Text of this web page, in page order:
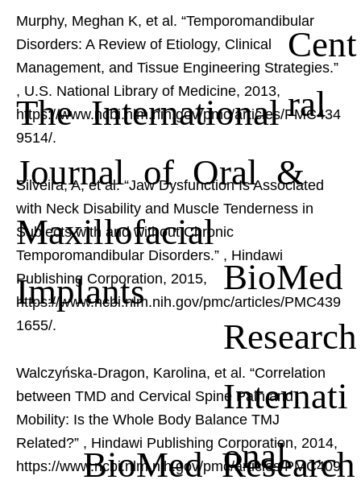
Cent
ral
Murphy, Meghan K, et al. “Temporomandibular
Disorders: A Review of Etiology, Clinical
Management, and Tissue Engineering Strategies.”
The International
Journal of Oral &
Maxillofacial
Implants
, U.S. National Library of Medicine, 2013,
https://www.ncbi.nlm.nih.gov/pmc/articles/PMC434
9514/.
Silveira, A, et al. “Jaw Dysfunction Is Associated
with Neck Disability and Muscle Tenderness in
Subjects with and without Chronic
Temporomandibular Disorders.” BioMed
Research
Internati
onal
, Hindawi
Publishing Corporation, 2015,
https://www.ncbi.nlm.nih.gov/pmc/articles/PMC439
1655/.
Walczyńska-Dragon, Karolina, et al. “Correlation
between TMD and Cervical Spine Pain and
Mobility: Is the Whole Body Balance TMJ
Related?” BioMed Research
, Hindawi Publishing Corporation, 2014,
https://www.ncbi.nlm.nih.gov/pmc/articles/PMC409